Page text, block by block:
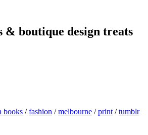
& boutique design treats
books /fashion /melbourne /print/tumblr